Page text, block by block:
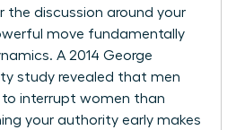
the discussion around your
move fundamentally
A 2014 George
study revealed that men
to interrupt women than
your authority early makes